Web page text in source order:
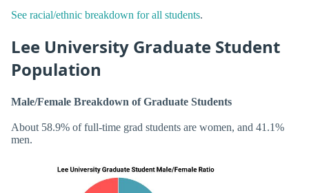
See racial/ethnic breakdown for all students.
Lee University Graduate Student
Population
Male/Female Breakdown of Graduate Students
About 58.9% of full-time grad students are women, and 41.1%
men.